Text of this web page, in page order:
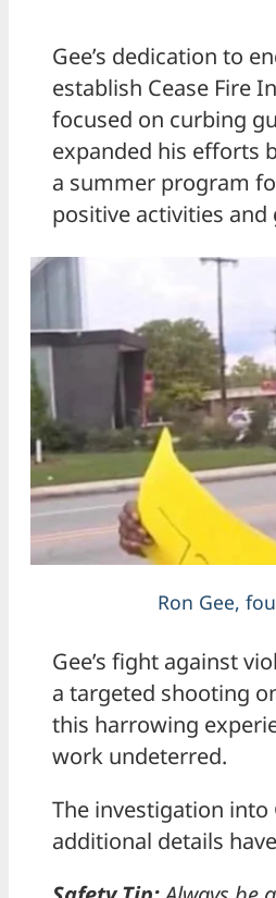
Gee’s dedication to
establish Cease Fire
focused on curbing
expanded his efforts
a summer program
positive activities and
Ron Gee,
Gee’s fight against
a targeted shooting
this harrowing
work undeterred.
The investigation into
additional details